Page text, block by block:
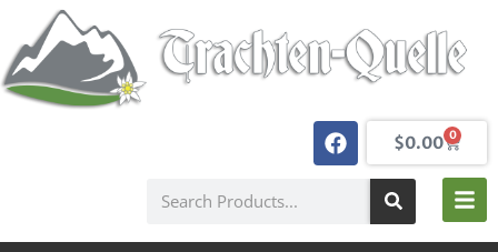
$0.00 0